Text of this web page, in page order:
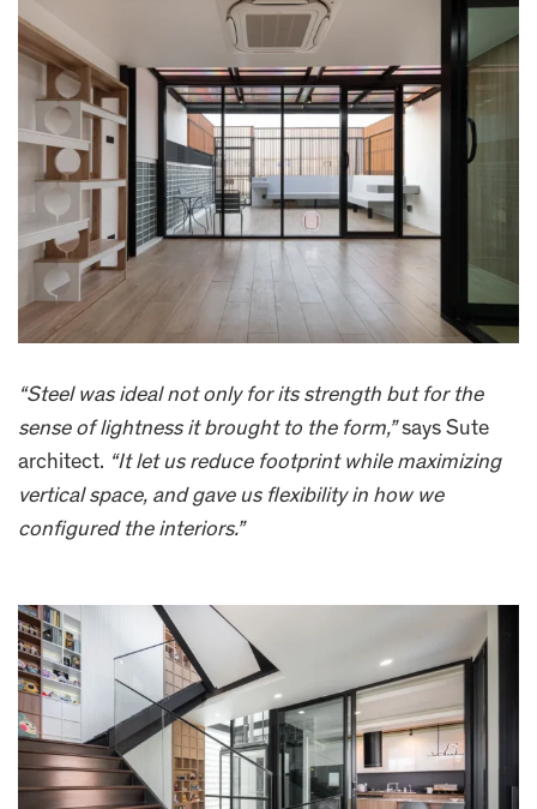
“Steel was ideal not only for its strength but for the
sense of lightness it brought to the form,”says Sute
architect. “It let us reduce footprint while maximizing
vertical space, and gave us flexibility in how we
configured the interiors.”